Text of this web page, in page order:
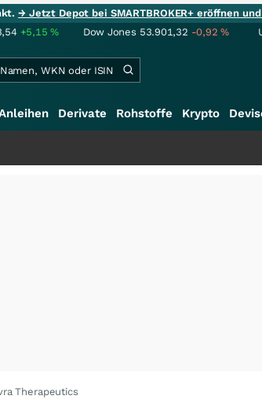
→ Jetzt Depot bei SMARTBROKER+ eröffnen
+5,15% Dow Jones 53.901,32 -0,92%
Derivate Rohstoffe Krypto
Therapeutics